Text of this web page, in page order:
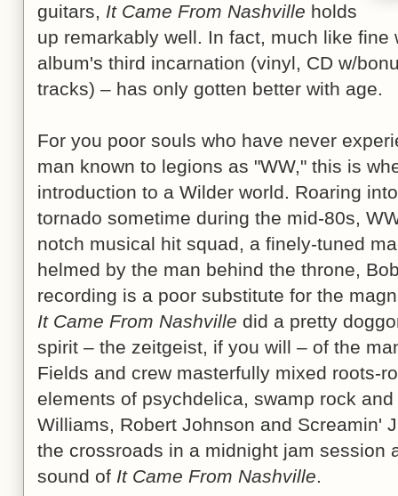
guitars, It Came From Nashville holds
up remarkably well. In fact, much like fine
album's third incarnation (vinyl, CD w/
tracks) – has only gotten better with age.
For you poor souls who have never
man known to legions as "WW," this is
introduction to a Wilder world. Roaring
tornado sometime during the mid-80s,
notch musical hit squad, a finely-tuned
helmed by the man behind the throne,
recording is a poor substitute for the
It Came From Nashville did a pretty
spirit – the zeitgeist, if you will – of the
Fields and crew masterfully mixed roots-
elements of psychdelica, swamp rock
Williams, Robert Johnson and Screamin'
the crossroads in a midnight jam session
sound of It Came From Nashville.